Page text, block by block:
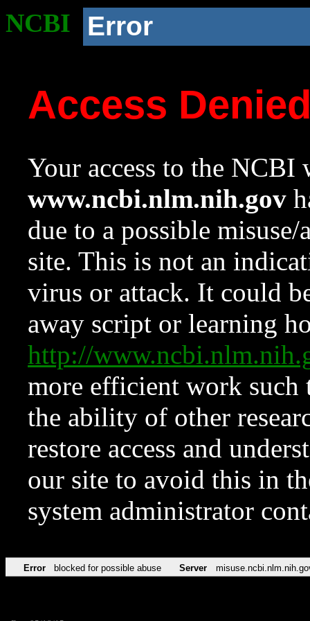
NCBI Error
Access
Your access to the NCBI
www.ncbi.nlm.nih.gov
due to a possible
site. This is not an
virus or attack. It could
away script or learning
http://
more efficient work such
the ability of other
restore access and
our site to avoid this in
system administrator
Error blocked for possible abuse Server